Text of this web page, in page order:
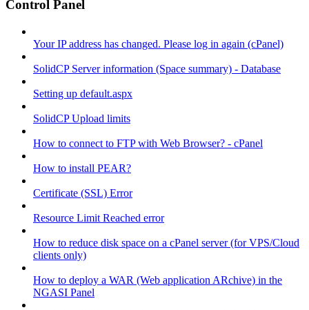
Control Panel
Your IP address has changed. Please log in again (cPanel)
SolidCP Server information (Space summary) - Database
Setting up default.aspx
SolidCP Upload limits
How to connect to FTP with Web Browser? - cPanel
How to install PEAR?
Certificate (SSL) Error
Resource Limit Reached error
How to reduce disk space on a cPanel server (for VPS/Cloud
clients only)
How to deploy a WAR (Web application ARchive) in the
NGASI Panel